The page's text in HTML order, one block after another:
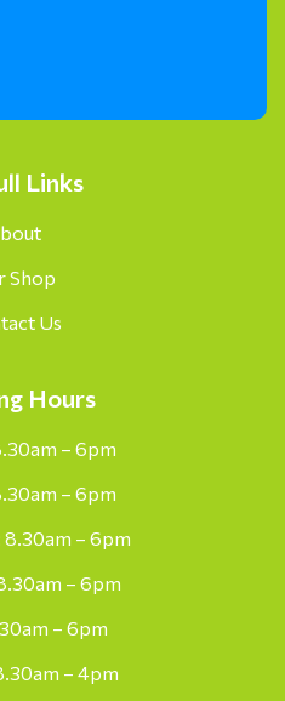
Links
Shop
Us
Hours
– 6pm
– 6pm
8.30am – 6pm
– 6pm
– 6pm
– 4pm